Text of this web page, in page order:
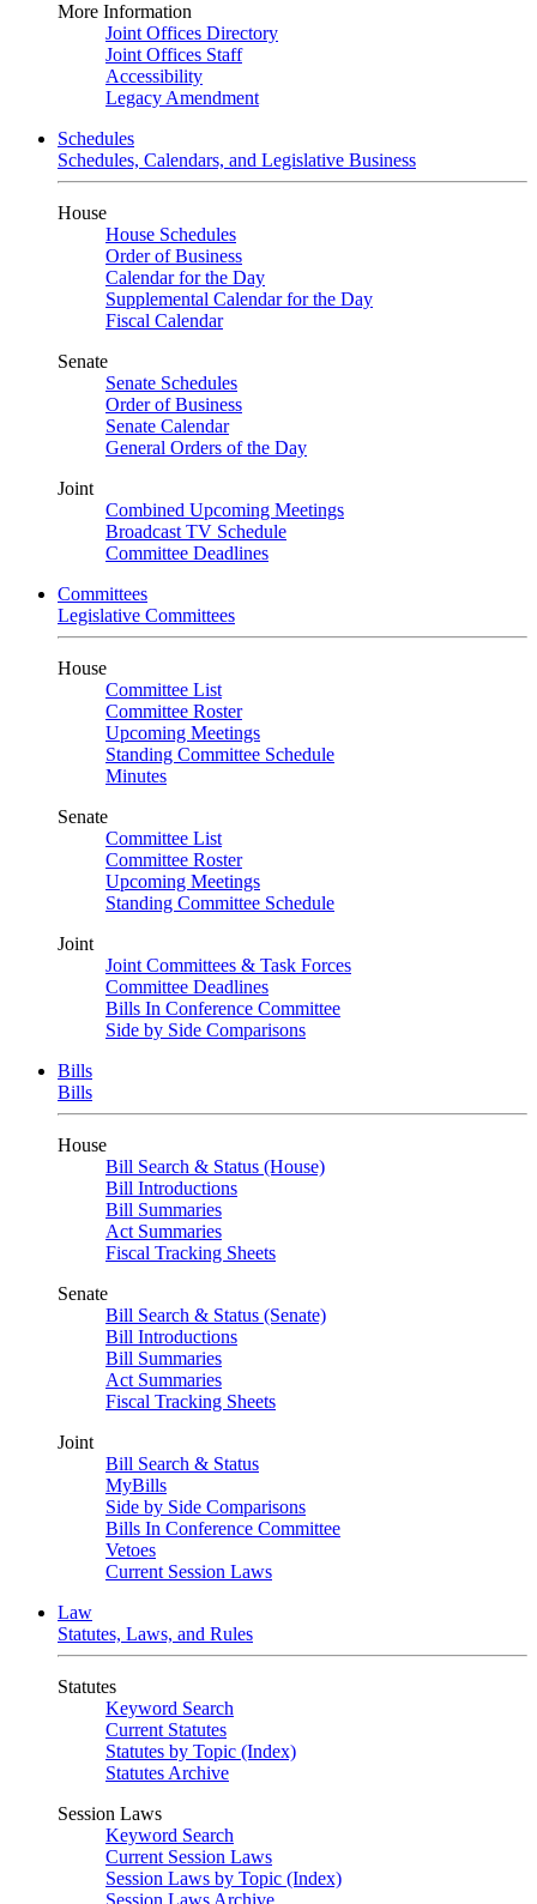
More Information
Joint Offices Directory
Joint Offices Staff
Accessibility
Legacy Amendment
Schedules
Schedules, Calendars, and Legislative Business
House
House Schedules
Order of Business
Calendar for the Day
Supplemental Calendar for the Day
Fiscal Calendar
Senate
Senate Schedules
Order of Business
Senate Calendar
General Orders of the Day
Joint
Combined Upcoming Meetings
Broadcast TV Schedule
Committee Deadlines
Committees
Legislative Committees
House
Committee List
Committee Roster
Upcoming Meetings
Standing Committee Schedule
Minutes
Senate
Committee List
Committee Roster
Upcoming Meetings
Standing Committee Schedule
Joint
Joint Committees & Task Forces
Committee Deadlines
Bills In Conference Committee
Side by Side Comparisons
Bills
Bills
House
Bill Search & Status (House)
Bill Introductions
Bill Summaries
Act Summaries
Fiscal Tracking Sheets
Senate
Bill Search & Status (Senate)
Bill Introductions
Bill Summaries
Act Summaries
Fiscal Tracking Sheets
Joint
Bill Search & Status
MyBills
Side by Side Comparisons
Bills In Conference Committee
Vetoes
Current Session Laws
Law
Statutes, Laws, and Rules
Statutes
Keyword Search
Current Statutes
Statutes by Topic (Index)
Statutes Archive
Session Laws
Keyword Search
Current Session Laws
Session Laws by Topic (Index)
Session Laws Archive